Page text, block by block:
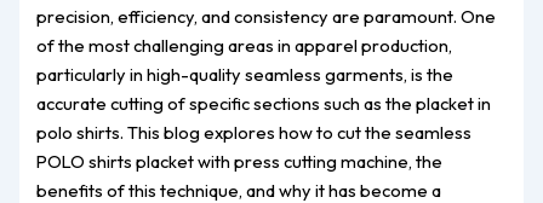
precision, efficiency, and consistency are paramount. One
of the most challenging areas in apparel production,
particularly in high-quality seamless garments, is the
accurate cutting of specific sections such as the placket in
polo shirts. This blog explores how to cut the seamless
POLO shirts placket with press cutting machine, the
benefits of this technique, and why it has become a